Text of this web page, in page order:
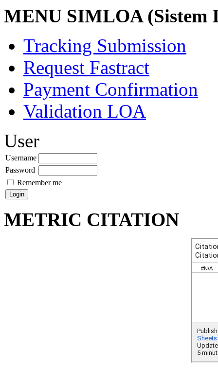
MENU SIMLOA (Sistem
Tracking Submission
Request Fastract
Payment Confirmation
Validation LOA
User
Username
Password
Remember me
METRIC CITATION